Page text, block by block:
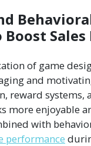
Boost
of game
and
reward systems,
more enjoyable
with
performance